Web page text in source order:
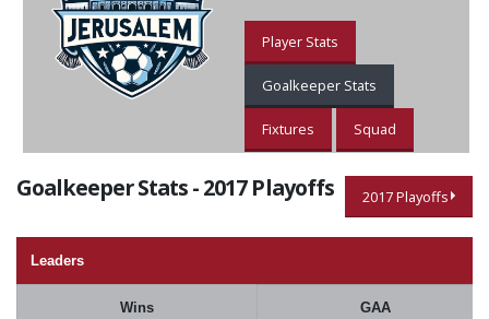
Player Stats
Goalkeeper Stats
Fixtures Squad
Goalkeeper Stats - 2017 Playoffs 2017 Playoffs
Leaders
Wins GAA